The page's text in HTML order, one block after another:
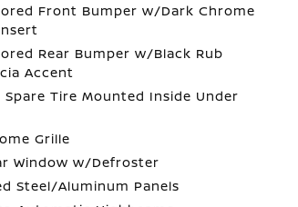
Front Bumper w/Dark Chrome
Rear Bumper w/Black Rub
Accent
Tire Mounted Inside Under
Grille
Window w/Defroster
Steel/Aluminum Panels